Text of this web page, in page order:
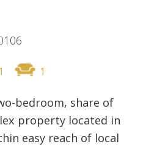
1
bedroom, share of
property located in
easy reach of local